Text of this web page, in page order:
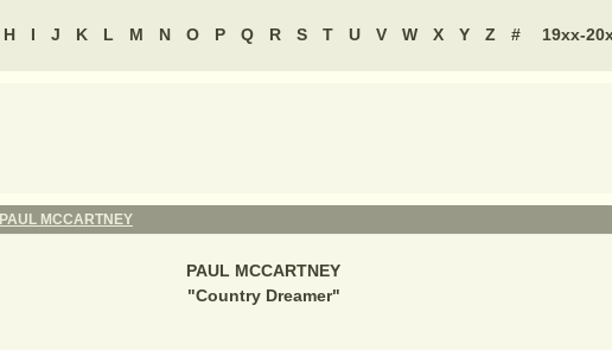
H I J K L M N O P Q R S T U V W X Y Z # 19xx-
PAUL MCCARTNEY
PAUL MCCARTNEY
"Country Dreamer"